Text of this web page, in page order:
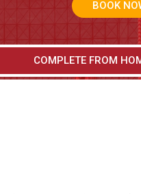
BOOK
COMPLETE FROM